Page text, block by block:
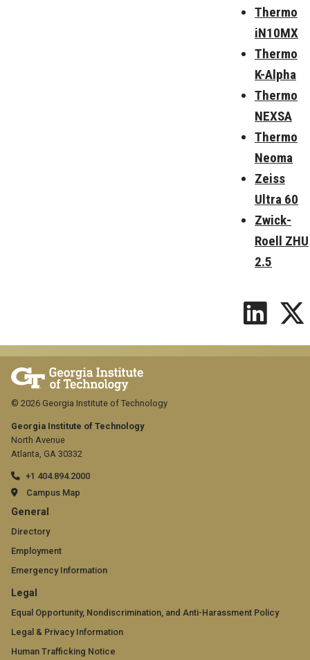
Thermo
iN10MX
Thermo
K-Alpha
Thermo
NEXSA
Thermo
Neoma
Zeiss
Ultra 60
Zwick-
Roell ZHU
2.5
Georgia Institute of Technology
North Avenue
Atlanta, GA 30332
+1 404.894.2000
Campus Map
GT
official
links:
general
(required)
General
Directory
Employment
Emergency Information
GT
official
links:
Legal
Equal Opportunity, Nondiscrimination, and Anti-Harassment Policy
Legal & Privacy Information
Human Trafficking Notice
© 2026 Georgia Institute of Technology